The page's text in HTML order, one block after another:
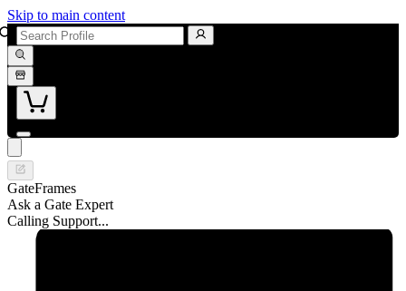
Skip to main content
GateFrames
Ask a Gate Expert
Calling Support...